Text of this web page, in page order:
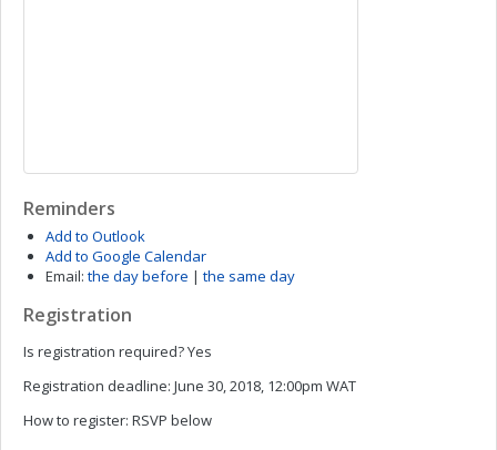
Reminders
Add to Outlook
Add to Google Calendar
Email: the day before | the same day
Registration
Is registration required?Yes
Registration deadline: June 30, 2018, 12:00pm WAT
How to register: RSVP below